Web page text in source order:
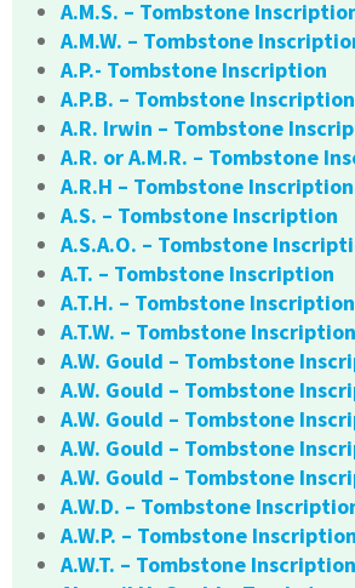
A.M.S. – Tombstone
A.M.W. – Tombstone
A.P.- Tombstone Inscription
A.P.B. – Tombstone Inscription
A.R. Irwin – Tombstone
A.R. or A.M.R. – Tombstone
A.R.H – Tombstone Inscription
A.S. – Tombstone Inscription
A.S.A.O. – Tombstone
A.T. – Tombstone Inscription
A.T.H. – Tombstone Inscription
A.T.W. – Tombstone Inscription
A.W. Gould – Tombstone
A.W. Gould – Tombstone
A.W. Gould – Tombstone
A.W. Gould – Tombstone
A.W. Gould – Tombstone
A.W.D. – Tombstone
A.W.P. – Tombstone Inscription
A.W.T. – Tombstone